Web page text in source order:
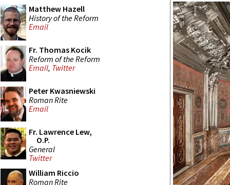
Matthew Hazell
History of the Reform
Email
Fr. Thomas Kocik
Reform of the Reform
Email, Twitter
Peter Kwasniewski
Roman Rite
Email
Fr. Lawrence Lew,
O.P.
General
Twitter
William Riccio
Roman Rite